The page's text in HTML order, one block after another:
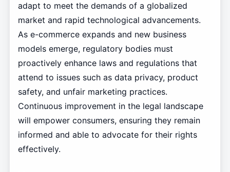
adapt to meet the demands of a globalized
market and rapid technological advancements.
As e-commerce expands and new business
models emerge, regulatory bodies must
proactively enhance laws and regulations that
attend to issues such as data privacy, product
safety, and unfair marketing practices.
Continuous improvement in the legal landscape
will empower consumers, ensuring they remain
informed and able to advocate for their rights
effectively.